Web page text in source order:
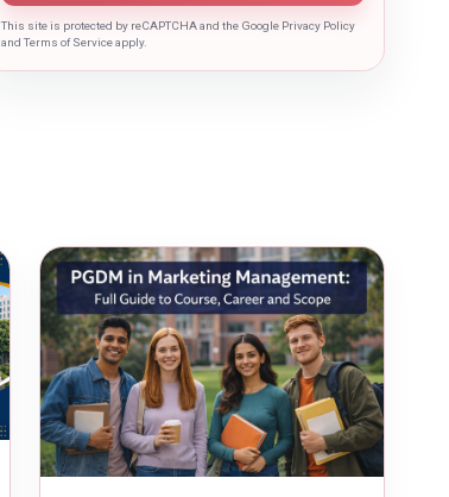
This site is protected by reCAPTCHA and the Google Privacy Policy
and Terms of Service apply.